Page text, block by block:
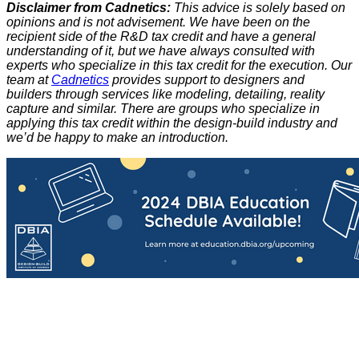
Disclaimer from Cadnetics: This advice is solely based on
opinions and is not advisement. We have been on the
recipient side of the R&D tax credit and have a general
understanding of it, but we have always consulted with
experts who specialize in this tax credit for the execution. Our
team at Cadnetics provides support to designers and
builders through services like modeling, detailing, reality
capture and similar. There are groups who specialize in
applying this tax credit within the design-build industry and
we’d be happy to make an introduction.